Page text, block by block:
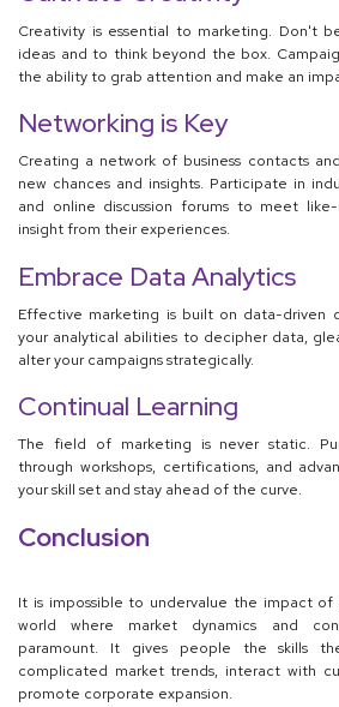
Creativity is essential to marketing. Don't
ideas and to think beyond the box.
the ability to grab attention and make an
Networking is Key
Creating a network of business contacts
new chances and insights. Participate in
and online discussion forums to meet
insight from their experiences.
Embrace Data Analytics
Effective marketing is built on data-driven
your analytical abilities to decipher data,
alter your campaigns strategically.
Continual Learning
The field of marketing is never static.
through workshops, certifications, and
your skill set and stay ahead of the curve.
Conclusion
It is impossible to undervalue the impact of
world where market dynamics and
paramount. It gives people the skills
complicated market trends, interact with
promote corporate expansion.